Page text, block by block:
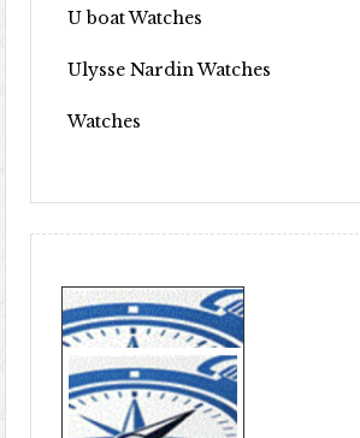
U boat Watches
Ulysse Nardin Watches
Watches